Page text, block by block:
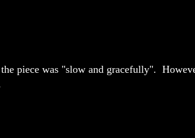
piece was "slow and gracefully".